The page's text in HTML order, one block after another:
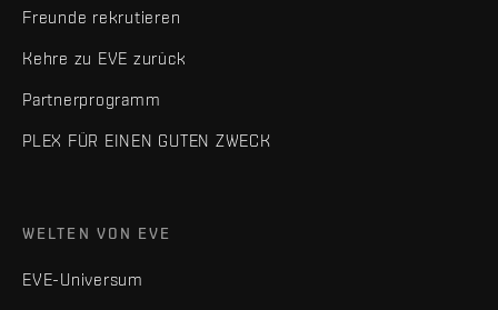
Freunde rekrutieren
Kehre zu EVE zurück
Partnerprogramm
PLEX FÜR EINEN GUTEN ZWECK
WELTEN VON EVE
EVE-Universum